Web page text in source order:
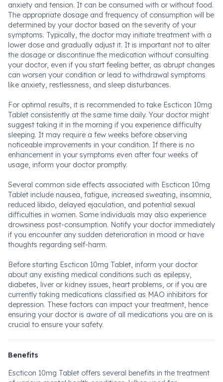
anxiety and tension. It can be consumed with or without food.
The appropriate dosage and frequency of consumption will be
determined by your doctor based on the severity of your
symptoms. Typically, the doctor may initiate treatment with a
lower dose and gradually adjust it. It is important not to alter
the dosage or discontinue the medication without consulting
your doctor, even if you start feeling better, as abrupt changes
can worsen your condition or lead to withdrawal symptoms
like anxiety, restlessness, and sleep disturbances.
For optimal results, it is recommended to take Escticon 10mg
Tablet consistently at the same time daily. Your doctor might
suggest taking it in the morning if you experience difficulty
sleeping. It may require a few weeks before observing
noticeable improvements in your condition. If there is no
enhancement in your symptoms even after four weeks of
usage, inform your doctor promptly.
Several common side effects associated with Escticon 10mg
Tablet include nausea, fatigue, increased sweating, insomnia,
reduced libido, delayed ejaculation, and potential sexual
difficulties in women. Some individuals may also experience
drowsiness post-consumption. Notify your doctor immediately
if you encounter any sudden deterioration in mood or have
thoughts regarding self-harm.
Before starting Escticon 10mg Tablet, inform your doctor
about any existing medical conditions such as epilepsy,
diabetes, liver or kidney issues, heart problems, or if you are
currently taking medications classified as MAO inhibitors for
depression. These factors can impact your treatment, hence
ensuring your doctor is aware of all medications you are on is
crucial to ensure your safety.
Benefits
Escticon 10mg Tablet offers several benefits in the treatment